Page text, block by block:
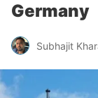
Germany
Subhajit